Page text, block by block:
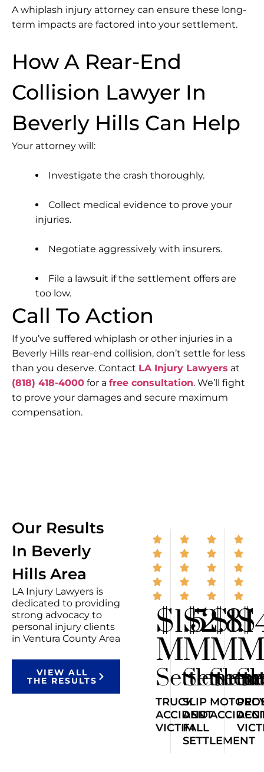
Awhiplash injury attorney can ensure these long-
term impacts are factored into your settlement.
How A Rear-End
Collision Lawyer In
Beverly Hills Can Help
Your attorney will:
Investigate the crash thoroughly.
Collect medical evidence to prove your
injuries.
Negotiate aggressively with insurers.
File a lawsuit if the settlement offers are
too low.
Call To Action
If you’ve suffered whiplash or other injuries in a
Beverly Hills rear-end collision, don’t settle for less
than you deserve. Contact LA Injury Lawyers at
(818) 418-4000 for a free consultation. We’ll fight
to prove your damages and secure maximum
compensation.
Our Results
In Beverly
Hills Area
LA Injury Lawyers is
dedicated to providing
strong advocacy to
personal injury clients
in Ventura County Area
VIEW ALL
THE RESULTS
$1.5
M
TRUCK
ACCIDENT
VICTIM
$2.8
M
SLIP
AND
FALL
SETTLEMENT
$1.1
M